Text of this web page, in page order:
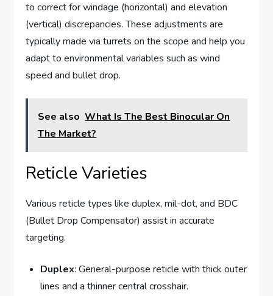
to correct for windage (horizontal) and elevation
(vertical) discrepancies. These adjustments are
typically made via turrets on the scope and help you
adapt to environmental variables such as wind
speed and bullet drop.
See also What Is The Best Binocular On
The Market?
Reticle Varieties
Various reticle types like duplex, mil-dot, and BDC
(Bullet Drop Compensator) assist in accurate
targeting.
Duplex: General-purpose reticle with thick outer
lines and a thinner central crosshair.